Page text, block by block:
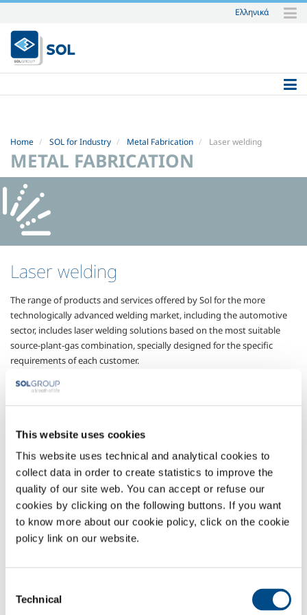
This website uses cookies
This website uses technical and analytical cookies to
collect data in order to create statistics to improve the
quality of our site web. You can accept or refuse our
cookies by clicking on the following buttons. If you want
to know more about our cookie policy, click on the cookie
policy link on our website.
Selection
Technical
Skip
to
content.
|
to
Ελληνικά
Home SOL for Industry Metal Fabrication Laser welding
METAL FABRICATION
Laser welding
The range of products and services offered by Sol for the more
technologically advanced welding market, including the automotive
sector, includes laser welding solutions based on the most suitable
source-plant-gas combination, specially designed for the specific
requirements of each customer.
Gases
Nitrogen- N2
Sectors of Application
Carpentry
Aluminium working
Aeronautical production
Stainless steel working